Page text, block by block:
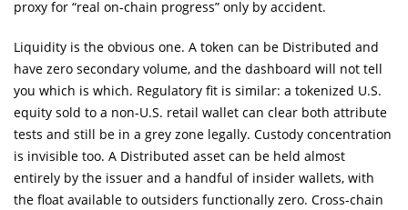
proxy for “real on-chain progress” only by accident.
Liquidity is the obvious one. A token can be Distributed and
have zero secondary volume, and the dashboard will not tell
you which is which. Regulatory fit is similar: a tokenized U.S.
equity sold to a non-U.S. retail wallet can clear both attribute
tests and still be in a grey zone legally. Custody concentration
is invisible too. A Distributed asset can be held almost
entirely by the issuer and a handful of insider wallets, with
the float available to outsiders functionally zero. Cross-chain